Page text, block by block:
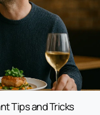
Tips and Tricks